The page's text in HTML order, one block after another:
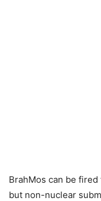
BrahMos can be
but non-nuclear